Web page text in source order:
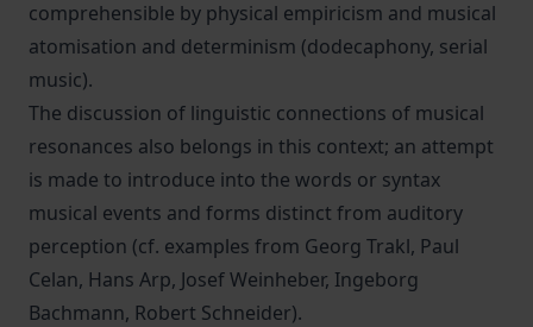
comprehensible by physical empiricism and musical
atomisation and determinism (dodecaphony, serial
music).
The discussion of linguistic connections of musical
resonances also belongs in this context; an attempt
is made to introduce into the words or syntax
musical events and forms distinct from auditory
perception (cf. examples from Georg Trakl, Paul
Celan, Hans Arp, Josef Weinheber, Ingeborg
Bachmann, Robert Schneider).